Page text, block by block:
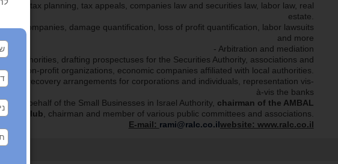
tax planning, tax appeals, companies law and securities law, labor law, real
estate.
at companies, damage quantification, loss of profit quantification, labor lawsuits
and more
- Arbitration and mediation
authorities, drafting prospectuses for the Securities Authority, associations and
non-profit organizations, economic companies affiliated with local authorities.
recovery arrangements for corporations and individuals, representation vis-
à-vis the banks
– on behalf of the Small Businesses in Israel Authority, chairman of the AMBAL
Club , chairman and member of various public committees and associations.
E-mail: rami@ralc.co.ilwebsite: www.ralc.co.il